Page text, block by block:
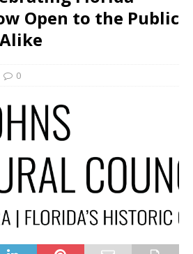
Open to the Public
0